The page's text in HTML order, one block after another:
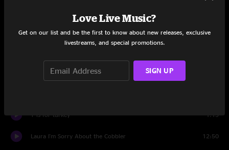
I am the Wheel
Aged White Cheddar / I Ate Turkey
T is for turkey 1:13
Laura I'm Sorry About the Cobbler 12:50
Love Live Music?
Get on our list and be the first to know about new releases, exclusive
livestreams, and special promotions.
SIGN UP